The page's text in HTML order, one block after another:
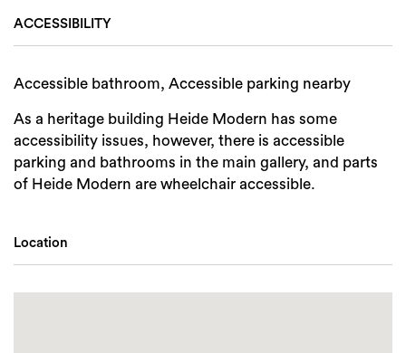
ACCESSIBILITY
Accessible bathroom, Accessible parking nearby
As a heritage building Heide Modern has some
accessibility issues, however, there is accessible
parking and bathrooms in the main gallery, and parts
of Heide Modern are wheelchair accessible.
Location